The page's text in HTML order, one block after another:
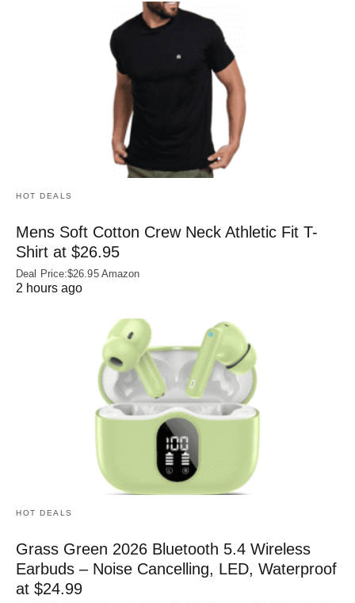
HOT DEALS
Mens Soft Cotton Crew Neck Athletic Fit T-
Shirt at $26.95
Deal Price:$26.95 Amazon
2 hours ago
HOT DEALS
Grass Green 2026 Bluetooth 5.4 Wireless
Earbuds – Noise Cancelling, LED, Waterproof
at $24.99